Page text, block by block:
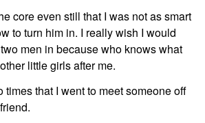
core even still that I was not as smart
to turn him in. I really wish I would
men in because who knows what
little girls after me.
times that I went to meet someone off
.